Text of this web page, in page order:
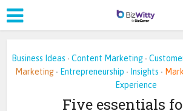
Business Ideas • Content Marketing •
Marketing • Entrepreneurship • Insights •
Experience
Five essentials